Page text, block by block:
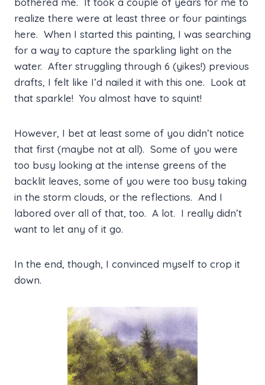
realize there were at least three or four paintings
here. When I started this painting, I was searching
for a way to capture the sparkling light on the
water. After struggling through 6 (yikes!) previous
drafts, I felt like I’d nailed it with this one. Look at
that sparkle! You almost have to squint!
However, I bet at least some of you didn’t notice
that first (maybe not at all). Some of you were
too busy looking at the intense greens of the
backlit leaves, some of you were too busy taking
in the storm clouds, or the reflections. And I
labored over all of that, too. A lot. I really didn’t
want to let any of it go.
In the end, though, I convinced myself to crop it
down.